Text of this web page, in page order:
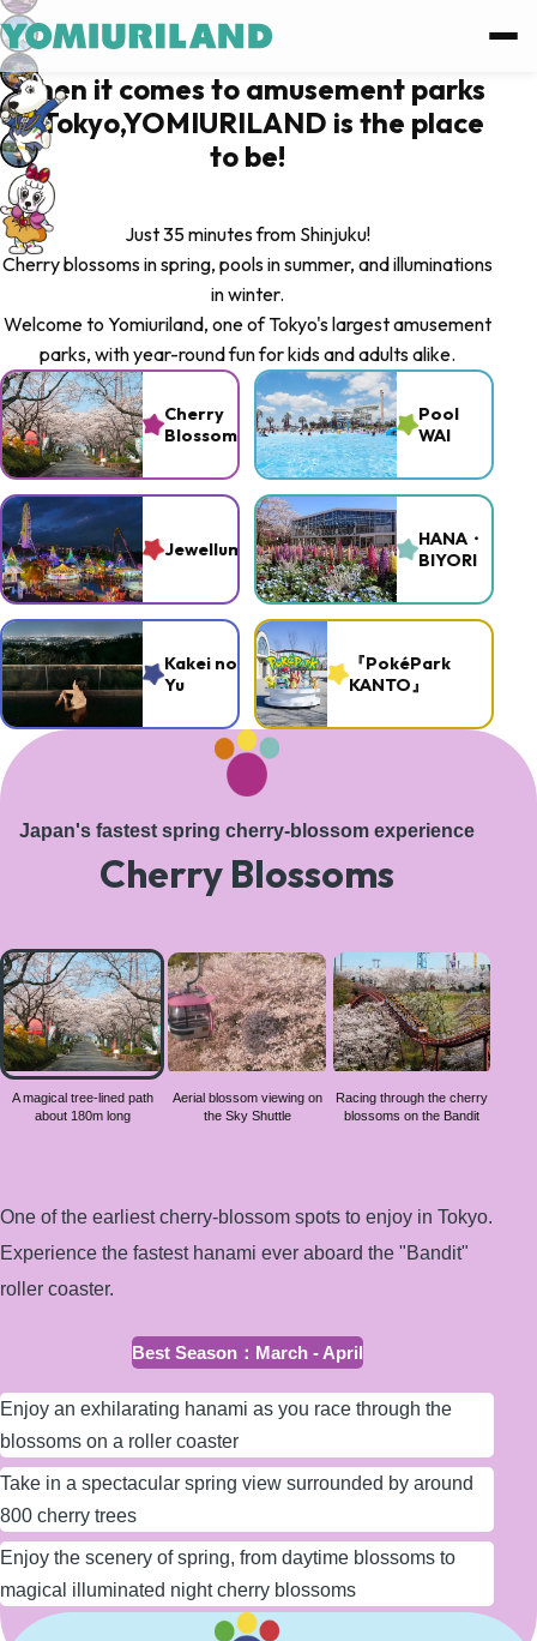
When it comes to amusement parks
in Tokyo,YOMIURILAND is the place
to be!
Just 35 minutes from Shinjuku!
Cherry blossoms in spring, pools in summer, and illuminations
in winter.
Welcome to Yomiuriland, one of Tokyo's largest amusement
parks, with year-round fun for kids and adults alike.
Cherry
Blossoms
Pool
WAI
Jewellumination
HANA・
BIYORI
Kakei no
Yu
『PokéPark
KANTO』
Japan's fastest spring cherry-blossom experience
Cherry Blossoms
A
magical
tree-
lined
path
about
180m
A magical tree-lined path
about 180m long
Aerial blossom viewing on
the Sky Shuttle
Racing through the cherry
blossoms on the Bandit
One of the earliest cherry-blossom spots to enjoy in Tokyo.
Experience the fastest hanami ever aboard the "Bandit"
roller coaster.
Best Season： March - April
Enjoy an exhilarating hanami as you race through the
blossoms on a roller coaster
Take in a spectacular spring view surrounded by around
800 cherry trees
Enjoy the scenery of spring, from daytime blossoms to
magical illuminated night cherry blossoms
Log in
Log in with Facebook
or
Sign up
Forgot password ?